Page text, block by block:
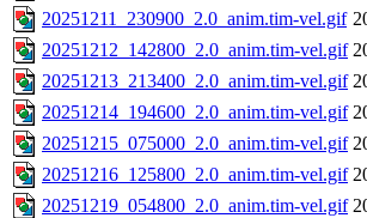
20251211_230900_2.0_anim.tim-vel.gif
20251212_142800_2.0_anim.tim-vel.gif
20251213_213400_2.0_anim.tim-vel.gif
20251214_194600_2.0_anim.tim-vel.gif
20251215_075000_2.0_anim.tim-vel.gif
20251216_125800_2.0_anim.tim-vel.gif
20251219_054800_2.0_anim.tim-vel.gif